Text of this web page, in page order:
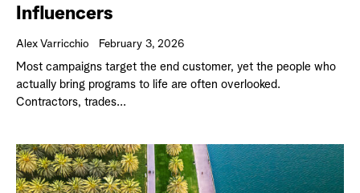
Influencers
Alex Varricchio February 3, 2026
Most campaigns target the end customer, yet the people who
actually bring programs to life are often overlooked.
Contractors, trades...